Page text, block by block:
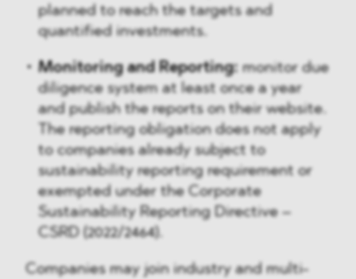
planned to reach the targets and
quantified investments.
Monitoring and Reporting: monitor due
diligence system at least once a year
and publish the reports on their website.
The reporting obligation does not apply
to companies already subject to
sustainability reporting requirement or
exempted under the Corporate
Sustainability Reporting Directive –
CSRD (2022/2464).
Companies may join industry and multi-